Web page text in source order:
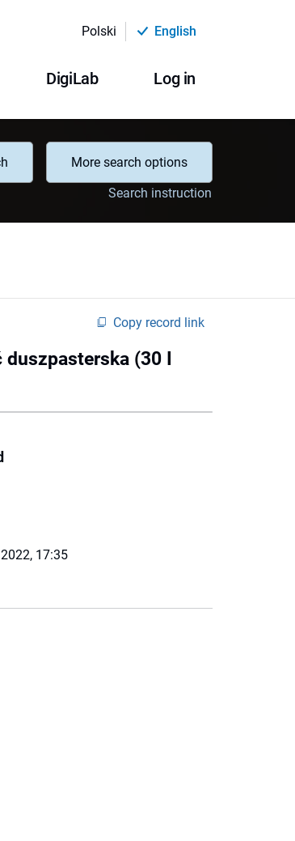
Polski English
DigiLab Log in
More search options
Search instruction
Copy record link
duszpasterska (30 I
17:35